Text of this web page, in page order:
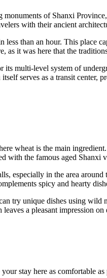
of Shanxi
with their ancient
less than an hour. This place
as it was here that the
multi-level system of
itself serves as a transit center,
wheat is the main
with the famous aged
especially in the area
spicy and hearty
try unique dishes using wild
a pleasant impression on
stay here as comfortable as